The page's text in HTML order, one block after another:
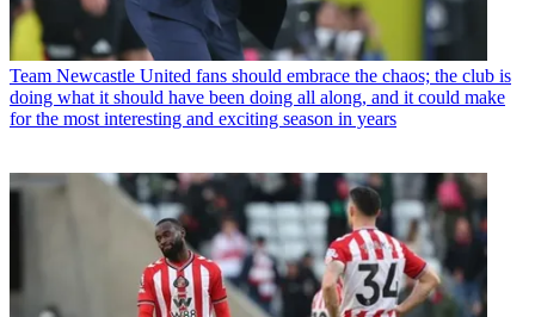
Team Newcastle United fans should embrace the chaos; the club is
doing what it should have been doing all along, and it could make
for the most interesting and exciting season in years